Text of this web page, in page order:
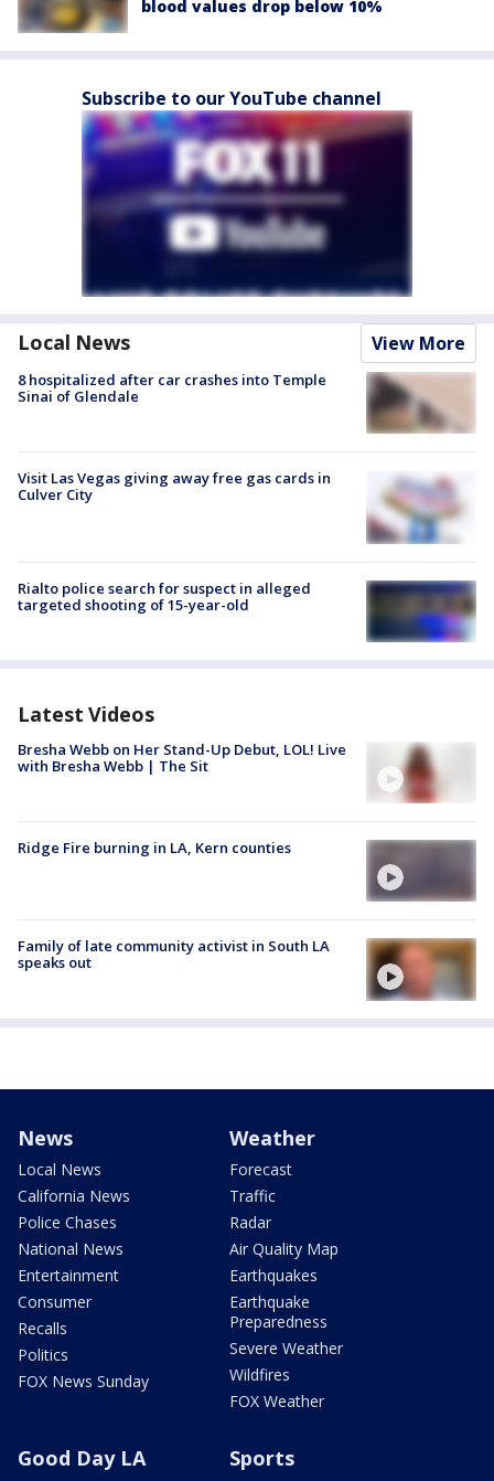
blood values drop below 10%
Subscribe to our YouTube channel
Local News View More
8 hospitalized after car crashes into Temple
Sinai of Glendale
Visit Las Vegas giving away free gas cards in
Culver City
Rialto police search for suspect in alleged
targeted shooting of 15-year-old
Latest Videos
Bresha Webb on Her Stand-Up Debut, LOL! Live
with Bresha Webb | The Sit
Ridge Fire burning in LA, Kern counties
Family of late community activist in South LA
speaks out
News
Local News
California News
Police Chases
National News
Entertainment
Consumer
Recalls
Politics
FOX News Sunday
Weather
Forecast
Traffic
Radar
Air Quality Map
Earthquakes
Earthquake
Preparedness
Severe Weather
Wildfires
FOX Weather
Good Day LA Sports